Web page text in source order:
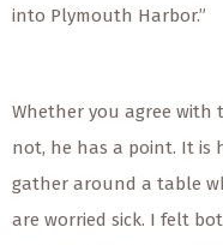
into Plymouth Harbor.”
Whether you agree with
not, he has a point. It
gather around a table
are worried sick. I felt